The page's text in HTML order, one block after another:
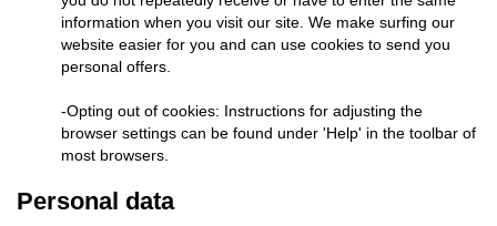
information when you visit our site. We make surfing our
website easier for you and can use cookies to send you
personal offers.
-Opting out of cookies: Instructions for adjusting the
browser settings can be found under 'Help' in the toolbar of
most browsers.
Personal data